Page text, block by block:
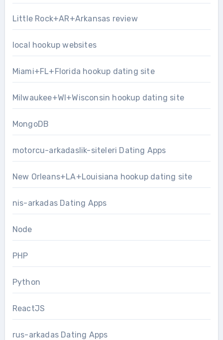
Little Rock+AR+Arkansas review
local hookup websites
Miami+FL+Florida hookup dating site
Milwaukee+WI+Wisconsin hookup dating site
MongoDB
motorcu-arkadaslik-siteleri Dating Apps
New Orleans+LA+Louisiana hookup dating site
nis-arkadas Dating Apps
Node
PHP
Python
ReactJS
rus-arkadas Dating Apps